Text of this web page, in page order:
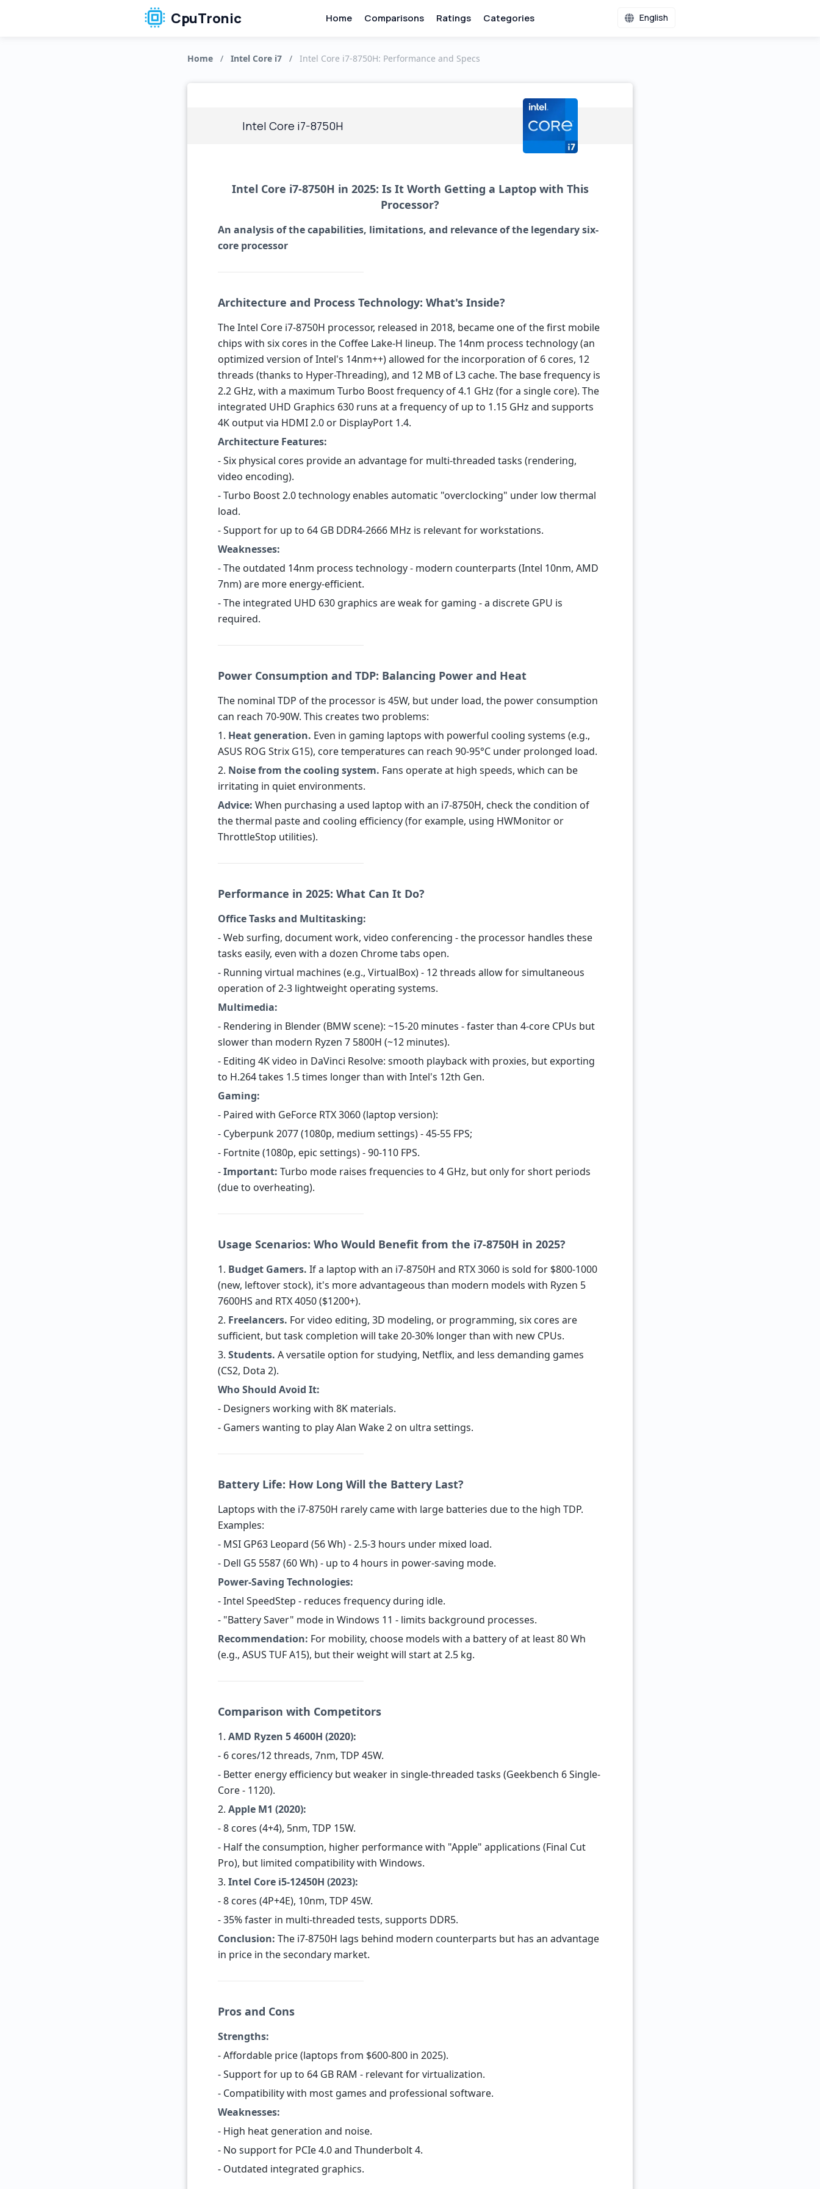
CpuTronic Home Comparisons Ratings Categories English
Home / Intel Core i7 / Intel Core i7-8750H: Performance and Specs
Intel Core i7-8750H
Intel Core i7-8750H in 2025: Is It Worth Getting a Laptop with This
Processor?
An analysis of the capabilities, limitations, and relevance of the legendary six-
core processor
Architecture and Process Technology: What's Inside?
The Intel Core i7-8750H processor, released in 2018, became one of the first mobile
chips with six cores in the Coffee Lake-H lineup. The 14nm process technology (an
optimized version of Intel's 14nm++) allowed for the incorporation of 6 cores, 12
threads (thanks to Hyper-Threading), and 12 MB of L3 cache. The base frequency is
2.2 GHz, with a maximum Turbo Boost frequency of 4.1 GHz (for a single core). The
integrated UHD Graphics 630 runs at a frequency of up to 1.15 GHz and supports
4K output via HDMI 2.0 or DisplayPort 1.4.
Architecture Features:
- Six physical cores provide an advantage for multi-threaded tasks (rendering,
video encoding).
- Turbo Boost 2.0 technology enables automatic "overclocking" under low thermal
load.
- Support for up to 64 GB DDR4-2666 MHz is relevant for workstations.
Weaknesses:
- The outdated 14nm process technology - modern counterparts (Intel 10nm, AMD
7nm) are more energy-efficient.
- The integrated UHD 630 graphics are weak for gaming - a discrete GPU is
required.
Power Consumption and TDP: Balancing Power and Heat
The nominal TDP of the processor is 45W, but under load, the power consumption
can reach 70-90W. This creates two problems:
1. Heat generation. Even in gaming laptops with powerful cooling systems (e.g.,
ASUS ROG Strix G15), core temperatures can reach 90-95°C under prolonged load.
2. Noise from the cooling system. Fans operate at high speeds, which can be
irritating in quiet environments.
Advice: When purchasing a used laptop with an i7-8750H, check the condition of
the thermal paste and cooling efficiency (for example, using HWMonitor or
ThrottleStop utilities).
Performance in 2025: What Can It Do?
Office Tasks and Multitasking:
- Web surfing, document work, video conferencing - the processor handles these
tasks easily, even with a dozen Chrome tabs open.
- Running virtual machines (e.g., VirtualBox) - 12 threads allow for simultaneous
operation of 2-3 lightweight operating systems.
Multimedia:
- Rendering in Blender (BMW scene): ~15-20 minutes - faster than 4-core CPUs but
slower than modern Ryzen 7 5800H (~12 minutes).
- Editing 4K video in DaVinci Resolve: smooth playback with proxies, but exporting
to H.264 takes 1.5 times longer than with Intel's 12th Gen.
Gaming:
- Paired with GeForce RTX 3060 (laptop version):
- Cyberpunk 2077 (1080p, medium settings) - 45-55 FPS;
- Fortnite (1080p, epic settings) - 90-110 FPS.
-Important: Turbo mode raises frequencies to 4 GHz, but only for short periods
(due to overheating).
Usage Scenarios: Who Would Benefit from the i7-8750H in 2025?
1. Budget Gamers. If a laptop with an i7-8750H and RTX 3060 is sold for $800-1000
(new, leftover stock), it's more advantageous than modern models with Ryzen 5
7600HS and RTX 4050 ($1200+).
2. Freelancers. For video editing, 3D modeling, or programming, six cores are
sufficient, but task completion will take 20-30% longer than with new CPUs.
3. Students. A versatile option for studying, Netflix, and less demanding games
(CS2, Dota 2).
Who Should Avoid It:
- Designers working with 8K materials.
- Gamers wanting to play Alan Wake 2 on ultra settings.
Battery Life: How Long Will the Battery Last?
Laptops with the i7-8750H rarely came with large batteries due to the high TDP.
Examples:
- MSI GP63 Leopard (56 Wh) - 2.5-3 hours under mixed load.
- Dell G5 5587 (60 Wh) - up to 4 hours in power-saving mode.
Power-Saving Technologies:
- Intel SpeedStep - reduces frequency during idle.
- "Battery Saver" mode in Windows 11 - limits background processes.
Recommendation: For mobility, choose models with a battery of at least 80 Wh
(e.g., ASUS TUF A15), but their weight will start at 2.5 kg.
Comparison with Competitors
1. AMD Ryzen 5 4600H (2020):
- 6 cores/12 threads, 7nm, TDP 45W.
- Better energy efficiency but weaker in single-threaded tasks (Geekbench 6 Single-
Core - 1120).
2. Apple M1 (2020):
- 8 cores (4+4), 5nm, TDP 15W.
- Half the consumption, higher performance with "Apple" applications (Final Cut
Pro), but limited compatibility with Windows.
3. Intel Core i5-12450H (2023):
- 8 cores (4P+4E), 10nm, TDP 45W.
- 35% faster in multi-threaded tests, supports DDR5.
Conclusion: The i7-8750H lags behind modern counterparts but has an advantage
in price in the secondary market.
Pros and Cons
Strengths:
- Affordable price (laptops from $600-800 in 2025).
- Support for up to 64 GB RAM - relevant for virtualization.
- Compatibility with most games and professional software.
Weaknesses:
- High heat generation and noise.
- No support for PCIe 4.0 and Thunderbolt 4.
- Outdated integrated graphics.